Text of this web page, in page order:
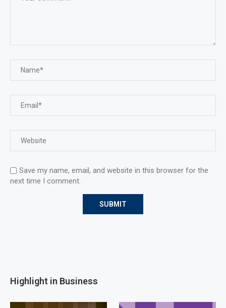
Save my name, email, and website in this browser for the
next time I comment.
Highlight in Business